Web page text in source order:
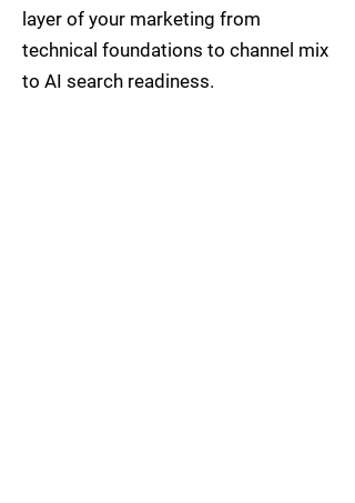
layer of your marketing from
technical foundations to channel mix
to AI search readiness.